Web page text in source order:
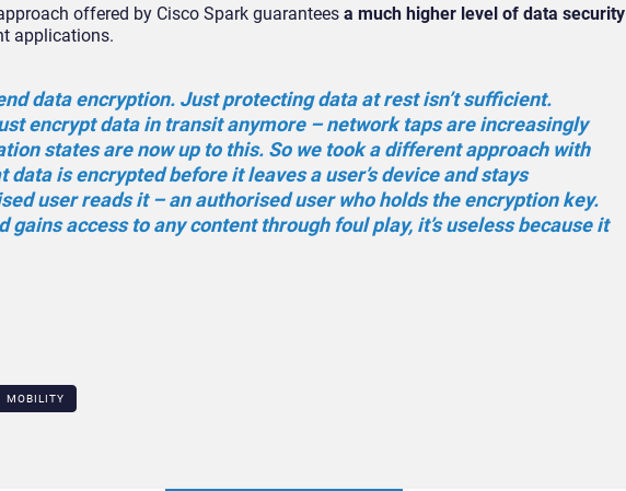
offered by Cisco Spark guarantees a much higher level of data security
applications.
data encryption. Just protecting data at rest isn’t sufficient.
encrypt data in transit anymore – network taps are increasingly
states are now up to this. So we took a different approach with
data is encrypted before it leaves a user’s device and stays
user reads it – an authorised user who holds the encryption key.
gains access to any content through foul play, it’s useless because it
MOBILITY